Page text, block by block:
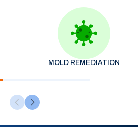
MOLD REMEDIATION